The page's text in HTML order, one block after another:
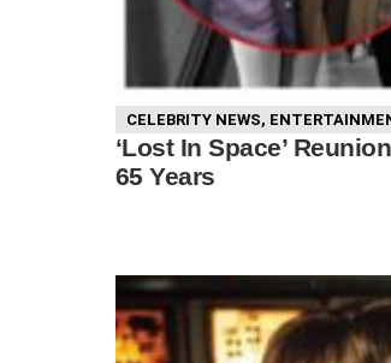
CELEBRITY NEWS,
‘Lost In Space’
65 Years